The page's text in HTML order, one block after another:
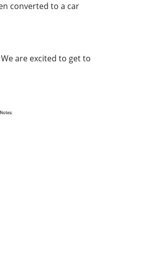
converted to a car
are excited to get to